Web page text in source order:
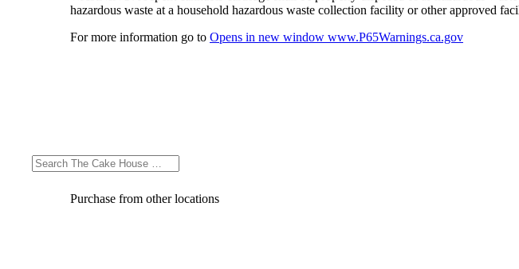
hazardous waste at a household hazardous waste collection facility or other approved
For more information go to Opens in new window www.P65Warnings.ca.gov
Purchase from other locations